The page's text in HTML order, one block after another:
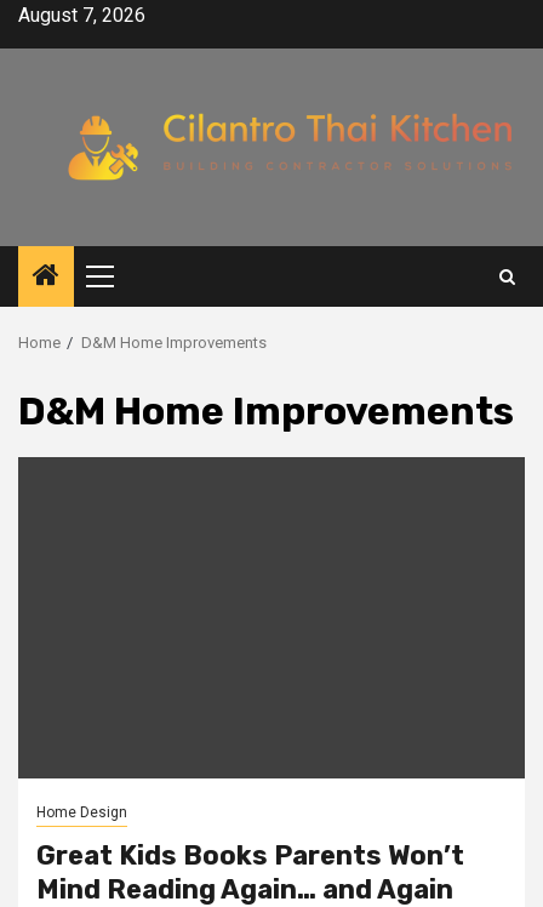
SkipAugust 7, 2026
Primary
Menu
Home D&M Home Improvements
D&M Home Improvements
Home Design
Great Kids Books Parents Won’t
Mind Reading Again… and Again